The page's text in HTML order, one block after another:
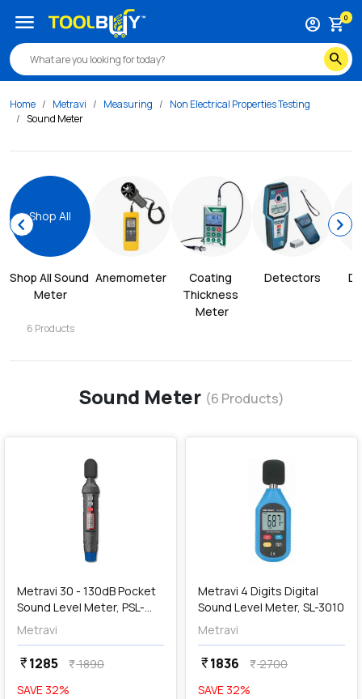
search
account_circle shopping_cart0
menu
Home Metravi Measuring
Non Electrical Properties Testing
Sound Meter
chevron_leftShop All
Shop All Sound
Meter
6 Products
Anemometer
Coating
Thickness
Meter
Detectors
chevron_right
Sound Meter (6 Products)
Metravi 30 - 130dB Pocket
Sound Level Meter, PSL-
3005
Metravi
currency_rupee1285 currency_rupee1890
SAVE 32%
Add
Metravi 4 Digits Digital
Sound Level Meter, SL-3010
Metravi
currency_rupee1836 currency_rupee2700
SAVE 32%